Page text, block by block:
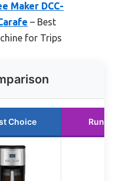
Maker DCC-
– Best
for Trips
Choice Runner